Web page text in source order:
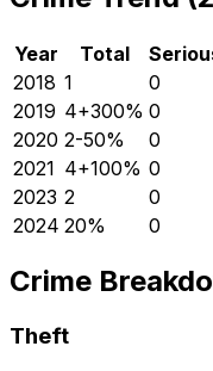
Year Total
2018 1 0
2019 4+300% 0
2020 2-50% 0
2021 4+100% 0
2023 2 0
2024 20% 0
Crime
Theft